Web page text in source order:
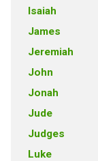
Isaiah
James
Jeremiah
John
Jonah
Jude
Judges
Luke